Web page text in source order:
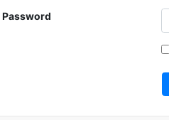
Password